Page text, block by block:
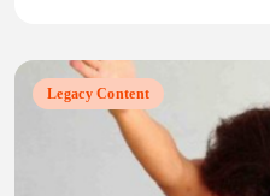
Legacy Content